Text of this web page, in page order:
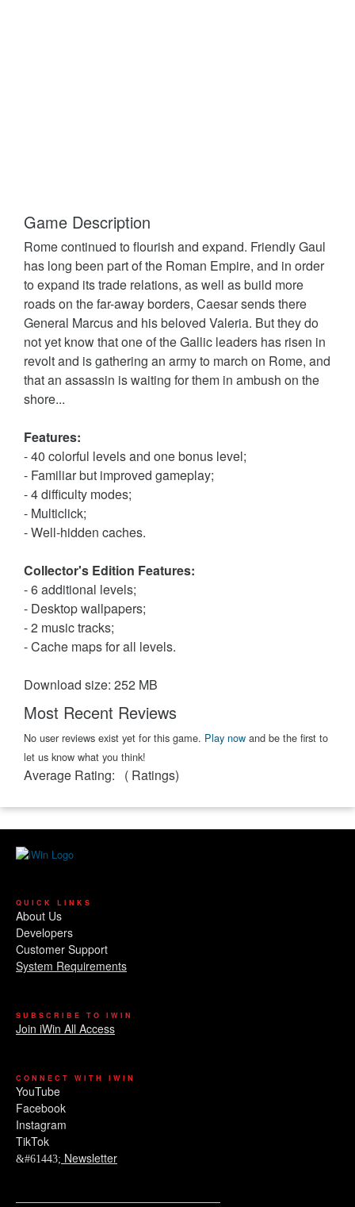
Game Description
Rome continued to flourish and expand. Friendly Gaul
has long been part of the Roman Empire, and in order
to expand its trade relations, as well as build more
roads on the far-away borders, Caesar sends there
General Marcus and his beloved Valeria. But they do
not yet know that one of the Gallic leaders has risen in
revolt and is gathering an army to march on Rome, and
that an assassin is waiting for them in ambush on the
shore...
Features:
- 40 colorful levels and one bonus level;
- Familiar but improved gameplay;
- 4 difficulty modes;
- Multiclick;
- Well-hidden caches.
Collector's Edition Features:
- 6 additional levels;
- Desktop wallpapers;
- 2 music tracks;
- Cache maps for all levels.
Download size: 252 MB
Most Recent Reviews
No user reviews exist yet for this game. Play now and be the first to
let us know what you think!
Average Rating: ( Ratings)
QUICK LINKS
About Us
Developers
Customer Support
System Requirements
SUBSCRIBE TO IWIN
Join iWin All Access
CONNECT WITH IWIN
YouTube
Facebook
Instagram
TikTok
Newsletter